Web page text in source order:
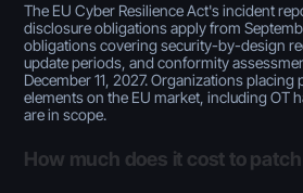
The EU Cyber Resilience Act's incident
disclosure obligations apply from
obligations covering security-by-design
update periods, and conformity
December 11, 2027. Organizations
elements on the EU market, including OT
are in scope.
How much does it cost to